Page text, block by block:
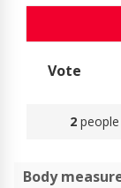
Vote
2people
Body